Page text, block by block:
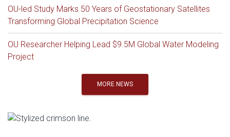
OU-led Study Marks 50 Years of Geostationary Satellites
Transforming Global Precipitation Science
OU Researcher Helping Lead $9.5M Global Water Modeling
Project
MORE NEWS